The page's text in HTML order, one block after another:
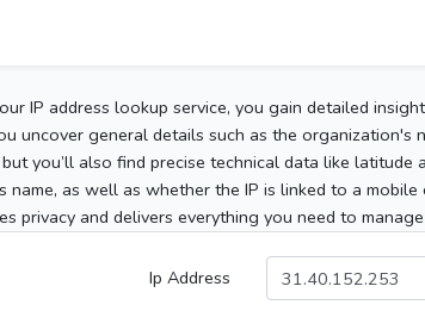
IP address lookup service, you gain detailed
uncover general details such as the organization's
you’ll also find precise technical data like
name, as well as whether the IP is linked to a
privacy and delivers everything you need to
Ip Address